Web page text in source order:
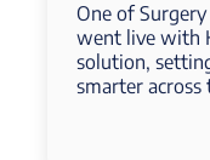
One of
went live with
solution,
smarter across